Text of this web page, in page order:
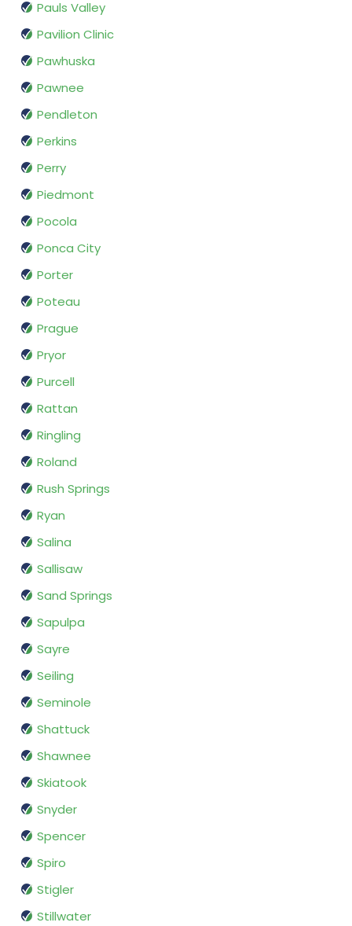
Pauls Valley
Pavilion Clinic
Pawhuska
Pawnee
Pendleton
Perkins
Perry
Piedmont
Pocola
Ponca City
Porter
Poteau
Prague
Pryor
Purcell
Rattan
Ringling
Roland
Rush Springs
Ryan
Salina
Sallisaw
Sand Springs
Sapulpa
Sayre
Seiling
Seminole
Shattuck
Shawnee
Skiatook
Snyder
Spencer
Spiro
Stigler
Stillwater